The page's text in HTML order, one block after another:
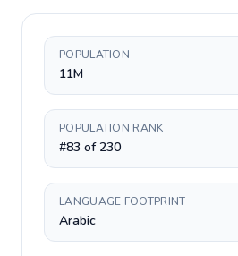
POPULATION
11M
POPULATION RANK
#83 of 230
LANGUAGE FOOTPRINT
Arabic